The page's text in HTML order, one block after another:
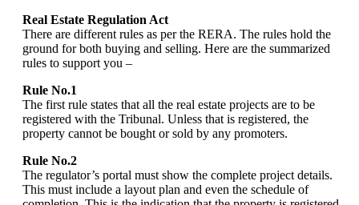
Real Estate Regulation Act
There are different rules as per the RERA. The rules hold the
ground for both buying and selling. Here are the summarized
rules to support you –
Rule No.1
The first rule states that all the real estate projects are to be
registered with the Tribunal. Unless that is registered, the
property cannot be bought or sold by any promoters.
Rule No.2
The regulator’s portal must show the complete project details.
This must include a layout plan and even the schedule of